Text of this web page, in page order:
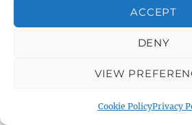
ACCEPT
DENY
VIEW
Cookie PolicyPrivacy
About Warminster:
About Warminster:
About Warminster: Webb